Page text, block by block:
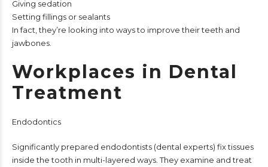
Giving sedation
Setting fillings or sealants
In fact, they’re looking into ways to improve their teeth and
jawbones.
Workplaces in Dental
Treatment
Endodontics
Significantly prepared endodontists (dental experts) fix tissues
inside the tooth in multi-layered ways. They examine and treat